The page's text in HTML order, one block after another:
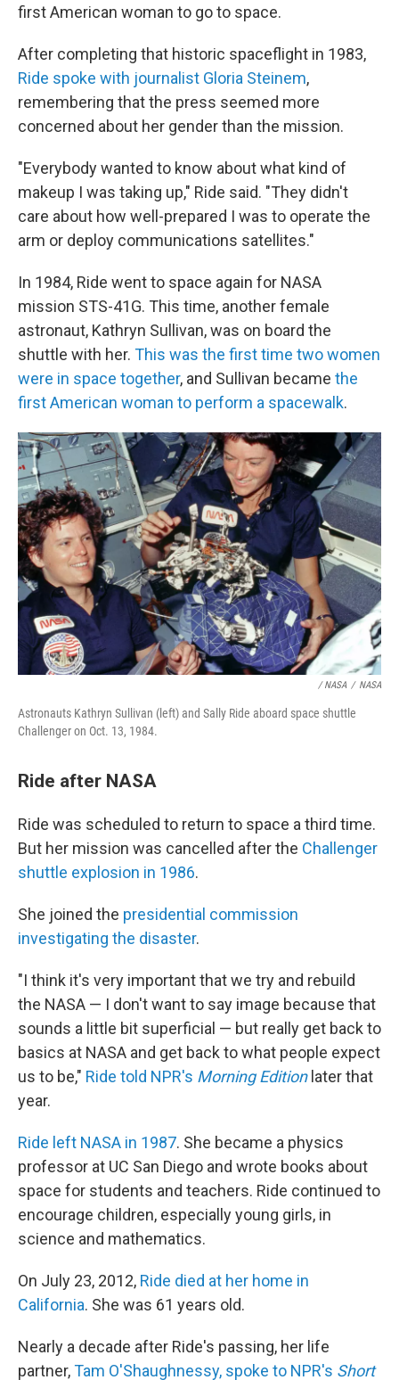
first American woman to go to space.
After completing that historic spaceflight in 1983,
Ride spoke with journalist Gloria Steinem,
remembering that the press seemed more
concerned about her gender than the mission.
"Everybody wanted to know about what kind of
makeup I was taking up," Ride said. "They didn't
care about how well-prepared I was to operate the
arm or deploy communications satellites."
In 1984, Ride went to space again for NASA
mission STS-41G. This time, another female
astronaut, Kathryn Sullivan, was on board the
shuttle with her. This was the first time two women
were in space together, and Sullivan became the
first American woman to perform a spacewalk.
/ NASA / NASA
Astronauts Kathryn Sullivan (left) and Sally Ride aboard space shuttle
Challenger on Oct. 13, 1984.
Ride after NASA
Ride was scheduled to return to space a third time.
But her mission was cancelled after the Challenger
shuttle explosion in 1986.
She joined the presidential commission
investigating the disaster.
"I think it's very important that we try and rebuild
the NASA — I don't want to say image because that
sounds a little bit superficial — but really get back to
basics at NASA and get back to what people expect
us to be," Ride told NPR's Morning Editionlater that
year.
Ride left NASA in 1987. She became a physics
professor at UC San Diego and wrote books about
space for students and teachers. Ride continued to
encourage children, especially young girls, in
science and mathematics.
On July 23, 2012, Ride died at her home in
California. She was 61 years old.
Nearly a decade after Ride's passing, her life
partner,Tam O'Shaughnessy, spoke to NPR's Short